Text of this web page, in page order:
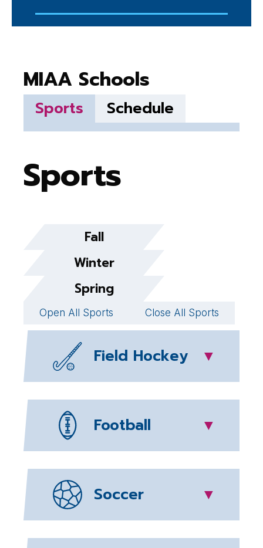
MIAA Schools
Sports Schedule
Sports
Fall
Winter
Spring
Open All Sports Close All Sports
Field Hockey ▼
Football ▼
Soccer ▼